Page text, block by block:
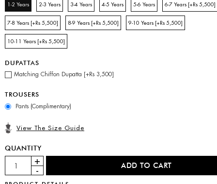
1-2 Years 2-3 Years 3-4 Years 4-5 Years 5-6 Years 6-7 Years [+Rs 5,500]
7-8 Years [+Rs 5,500] 8-9 Years [+Rs 5,500] 9-10 Years [+Rs 5,500]
10-11 Years [+Rs 5,500]
DUPATTAS
Matching Chiffon Dupatta [+Rs 3,500]
TROUSERS
Pants (Complimentary)
View The Size Guide
QUANTITY